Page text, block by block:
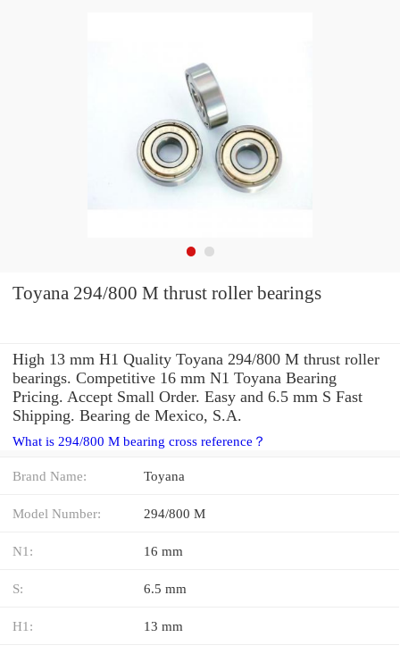
Toyana 294/800 M thrust roller bearings
High 13 mm H1 Quality Toyana 294/800 M thrust roller
bearings. Competitive 16 mm N1 Toyana Bearing
Pricing. Accept Small Order. Easy and 6.5 mm S Fast
Shipping. Bearing de Mexico, S.A.
What is 294/800 M bearing cross reference？
Brand Name: Toyana
Model Number: 294/800 M
N1: 16 mm
S: 6.5 mm
H1: 13 mm